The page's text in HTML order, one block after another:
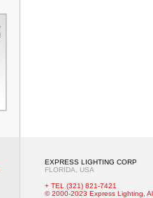
EXPRESS LIGHTING CORP
FLORIDA, USA
+ TEL (321) 821-7421
© 2000-2023 Express Lighting,